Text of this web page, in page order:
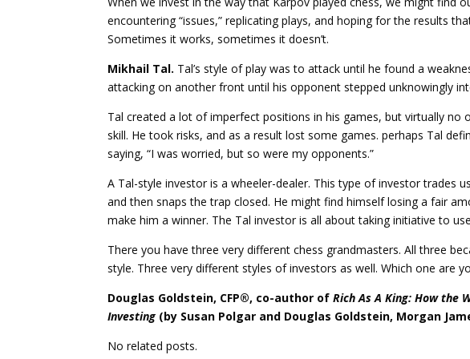
encountering “issues,” replicating plays, and hoping for the results
Sometimes it works, sometimes it doesn’t.
Mikhail Tal. Tal’s style of play was to attack until he found a
attacking on another front until his opponent stepped unknowingly
Tal created a lot of imperfect positions in his games, but virtually no
skill. He took risks, and as a result lost some games. perhaps Tal
saying, “I was worried, but so were my opponents.”
A Tal-style investor is a wheeler-dealer. This type of investor trades
and then snaps the trap closed. He might find himself losing a fair
make him a winner. The Tal investor is all about taking initiative to
There you have three very different chess grandmasters. All three
style. Three very different styles of investors as well. Which one are
Douglas Goldstein, CFP®, co-author ofRich As A King: How the
Investing (by Susan Polgar and Douglas Goldstein, Morgan
No related posts.